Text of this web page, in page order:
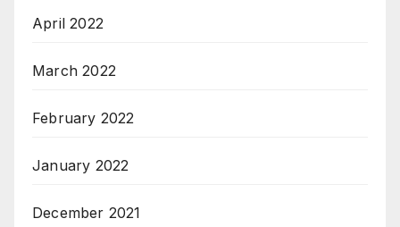
April 2022
March 2022
February 2022
January 2022
December 2021